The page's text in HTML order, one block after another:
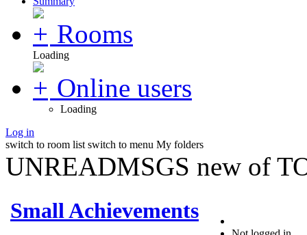
Rooms
Loading
Online users
Loading
Log in
switch to room list switch to menu My folders
UNREADMSGS new of
Small Achievements